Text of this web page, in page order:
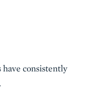
have consistently